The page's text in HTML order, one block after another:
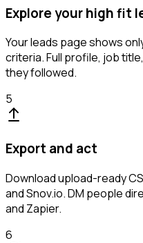
Explore your high fit
Your leads page shows
criteria. Full profile, job
they followed.
5
Export and act
Download upload-ready
and Snov.io. DM people
and Zapier.
6